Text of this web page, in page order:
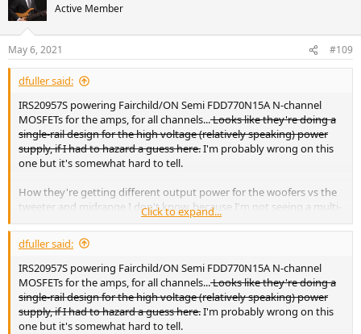
Active Member
May 6, 2021 #109
dfuller said:
IRS20957S powering Fairchild/ON Semi FDD770N15A N-channel
MOSFETs for the amps, for all channels...Looks like they're doing a
single-rail design for the high voltage (relatively speaking) power
supply, if I had to hazard a guess here.I'm probably wrong on this
one but it's somewhat hard to tell.
How they're getting different output power for the woofers vs the
tweeter and midrange I don't know, because I'm not seeing a multi-
rail supply. Maybe stepping level down in the STM32 SoC?
Click to expand...
dfuller said:
IRS20957S powering Fairchild/ON Semi FDD770N15A N-channel
MOSFETs for the amps, for all channels...Looks like they're doing a
single-rail design for the high voltage (relatively speaking) power
supply, if I had to hazard a guess here.I'm probably wrong on this
one but it's somewhat hard to tell.